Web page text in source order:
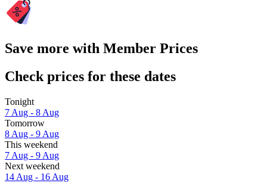
Save more with Member Prices
Check prices for these dates
Tonight
7 Aug - 8 Aug
Tomorrow
8 Aug - 9 Aug
This weekend
7 Aug - 9 Aug
Next weekend
14 Aug - 16 Aug